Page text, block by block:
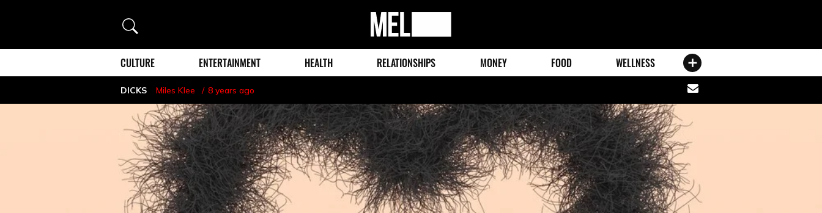
Search
MEL
Magazine
CULTURE ENTERTAINMENT HEALTH RELATIONSHIPS MONEY FOOD WELLNESS
DICKS Miles Klee 8 years ago
Share
via
email